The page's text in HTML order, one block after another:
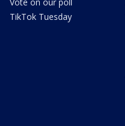
TikTok Tuesday